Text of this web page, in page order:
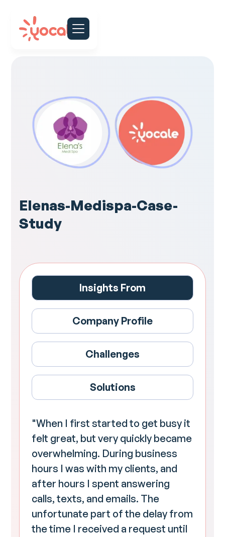
Elenas-Medispa-Case-
Study
Insights From
Company Profile
Challenges
Solutions
"When I first started to get busy it
felt great, but very quickly became
overwhelming. During business
hours I was with my clients, and
after hours I spent answering
calls, texts, and emails. The
unfortunate part of the delay from
the time I received a request until